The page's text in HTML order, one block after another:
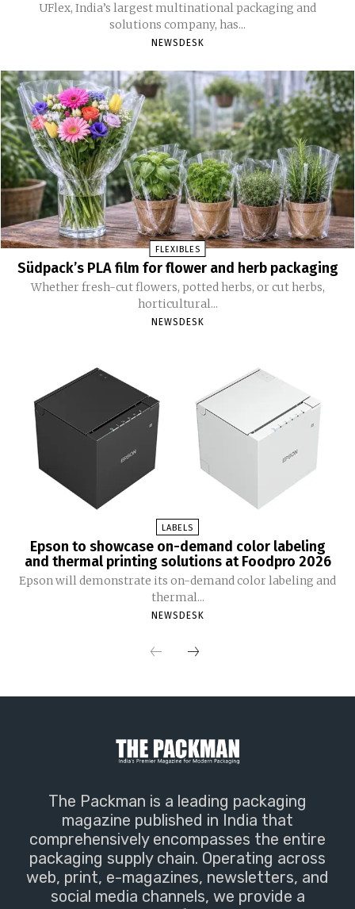
UFlex, India’s largest multinational packaging and
solutions company, has...
NEWSDESK
FLEXIBLES
Südpack’s PLA film for flower and herb packaging
Whether fresh-cut flowers, potted herbs, or cut herbs,
horticultural...
NEWSDESK
LABELS
Epson to showcase on-demand color labeling
and thermal printing solutions at Foodpro 2026
Epson will demonstrate its on-demand color labeling and
thermal...
NEWSDESK
The Packman is a leading packaging
magazine published in India that
comprehensively encompasses the entire
packaging supply chain. Operating across
web, print, e-magazines, newsletters, and
social media channels, we provide a